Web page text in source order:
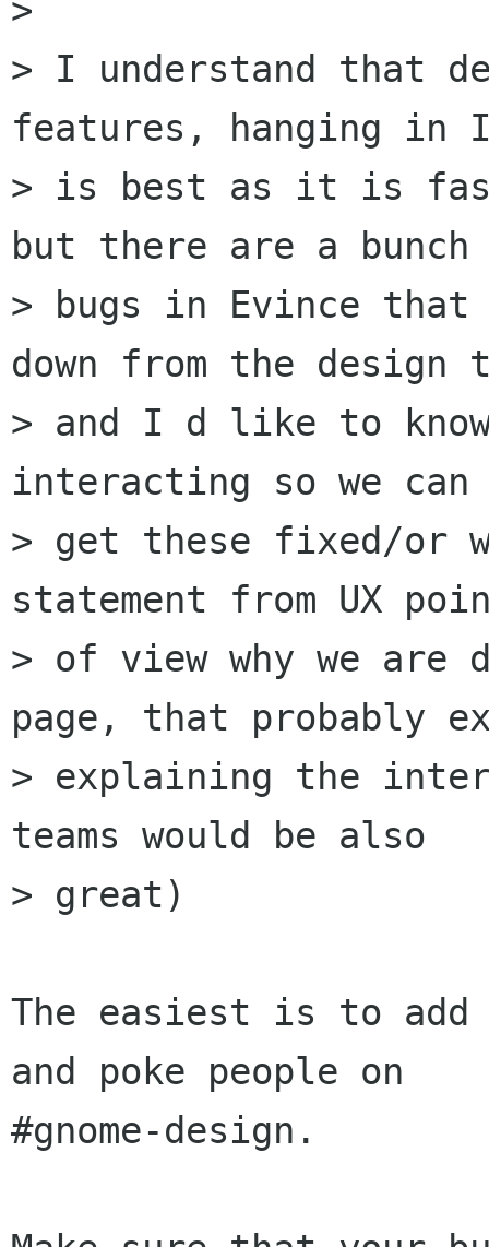
>
> I understand that
features, hanging in
> is best as it is
but there are a
> bugs in Evince that
down from the design
> and I d like to
interacting so we can
> get these fixed/or
statement from UX
> of view why we are
page, that probably
> explaining the
teams would be also
> great)
The easiest is to
and poke people on
#gnome-design.